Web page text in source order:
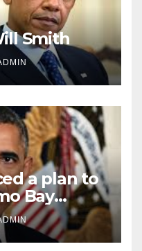
Smith
a plan to
Bay